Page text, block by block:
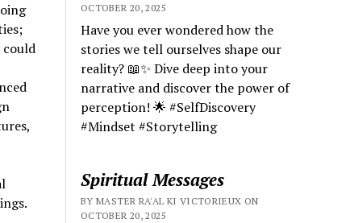
OCTOBER 20, 2025
Have you ever wondered how the
stories we tell ourselves shape our
reality? 📖✨ Dive deep into your
narrative and discover the power of
perception! 🌟 #SelfDiscovery
#Mindset #Storytelling
Spiritual Messages
BY MASTER RA'AL KI VICTORIEUX ON
OCTOBER 20, 2025